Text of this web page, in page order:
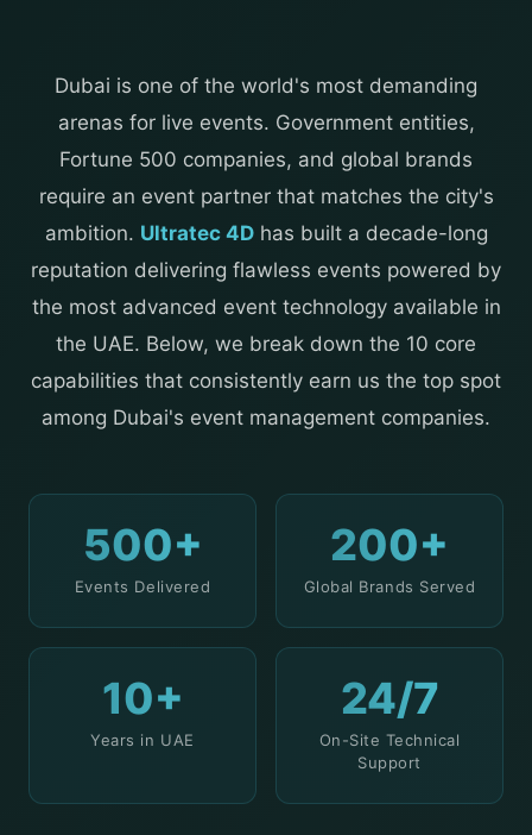
Dubai is one of the world's most demanding
arenas for live events. Government entities,
Fortune 500 companies, and global brands
require an event partner that matches the city's
ambition. Ultratec 4D has built a decade-long
reputation delivering flawless events powered by
the most advanced event technology available in
the UAE. Below, we break down the 10 core
capabilities that consistently earn us the top spot
among Dubai's event management companies.
500+
Events Delivered
200+
Global Brands Served
10+
Years in UAE
24/7
On-Site Technical
Support